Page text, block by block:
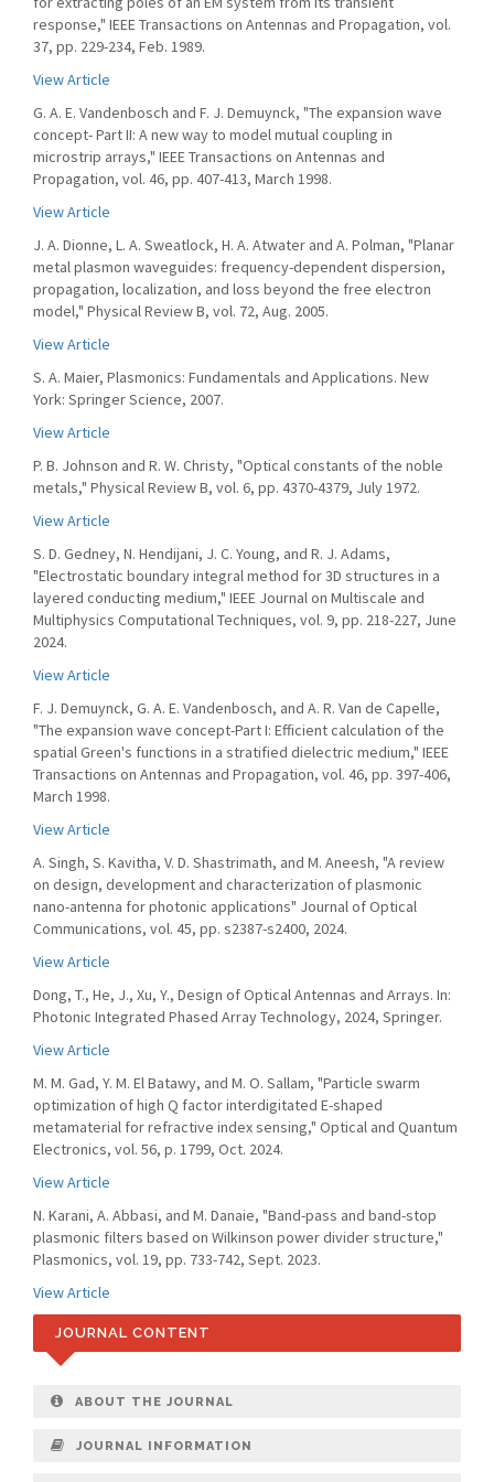
response," IEEE Transactions on Antennas and Propagation, vol.
37, pp. 229-234, Feb. 1989.
View Article
G. A. E. Vandenbosch and F. J. Demuynck, "The expansion wave
concept- Part II: A new way to model mutual coupling in
microstrip arrays," IEEE Transactions on Antennas and
Propagation, vol. 46, pp. 407-413, March 1998.
View Article
J. A. Dionne, L. A. Sweatlock, H. A. Atwater and A. Polman, "Planar
metal plasmon waveguides: frequency-dependent dispersion,
propagation, localization, and loss beyond the free electron
model," Physical Review B, vol. 72, Aug. 2005.
View Article
S. A. Maier, Plasmonics: Fundamentals and Applications. New
York: Springer Science, 2007.
View Article
P. B. Johnson and R. W. Christy, "Optical constants of the noble
metals," Physical Review B, vol. 6, pp. 4370-4379, July 1972.
View Article
S. D. Gedney, N. Hendijani, J. C. Young, and R. J. Adams,
"Electrostatic boundary integral method for 3D structures in a
layered conducting medium," IEEE Journal on Multiscale and
Multiphysics Computational Techniques, vol. 9, pp. 218-227, June
2024.
View Article
F. J. Demuynck, G. A. E. Vandenbosch, and A. R. Van de Capelle,
"The expansion wave concept-Part I: Efficient calculation of the
spatial Green's functions in a stratified dielectric medium," IEEE
Transactions on Antennas and Propagation, vol. 46, pp. 397-406,
March 1998.
View Article
A. Singh, S. Kavitha, V. D. Shastrimath, and M. Aneesh, "A review
on design, development and characterization of plasmonic
nano-antenna for photonic applications" Journal of Optical
Communications, vol. 45, pp. s2387-s2400, 2024.
View Article
Dong, T., He, J., Xu, Y., Design of Optical Antennas and Arrays. In:
Photonic Integrated Phased Array Technology, 2024, Springer.
View Article
M. M. Gad, Y. M. El Batawy, and M. O. Sallam, "Particle swarm
optimization of high Q factor interdigitated E-shaped
metamaterial for refractive index sensing," Optical and Quantum
Electronics, vol. 56, p. 1799, Oct. 2024.
View Article
N. Karani, A. Abbasi, and M. Danaie, "Band-pass and band-stop
plasmonic filters based on Wilkinson power divider structure,"
Plasmonics, vol. 19, pp. 733-742, Sept. 2023.
View Article
JOURNAL CONTENT
ABOUT THE JOURNAL
JOURNAL INFORMATION